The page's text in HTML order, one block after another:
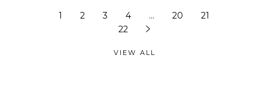
1 2 3 4 … 20
21
22
VIEW ALL